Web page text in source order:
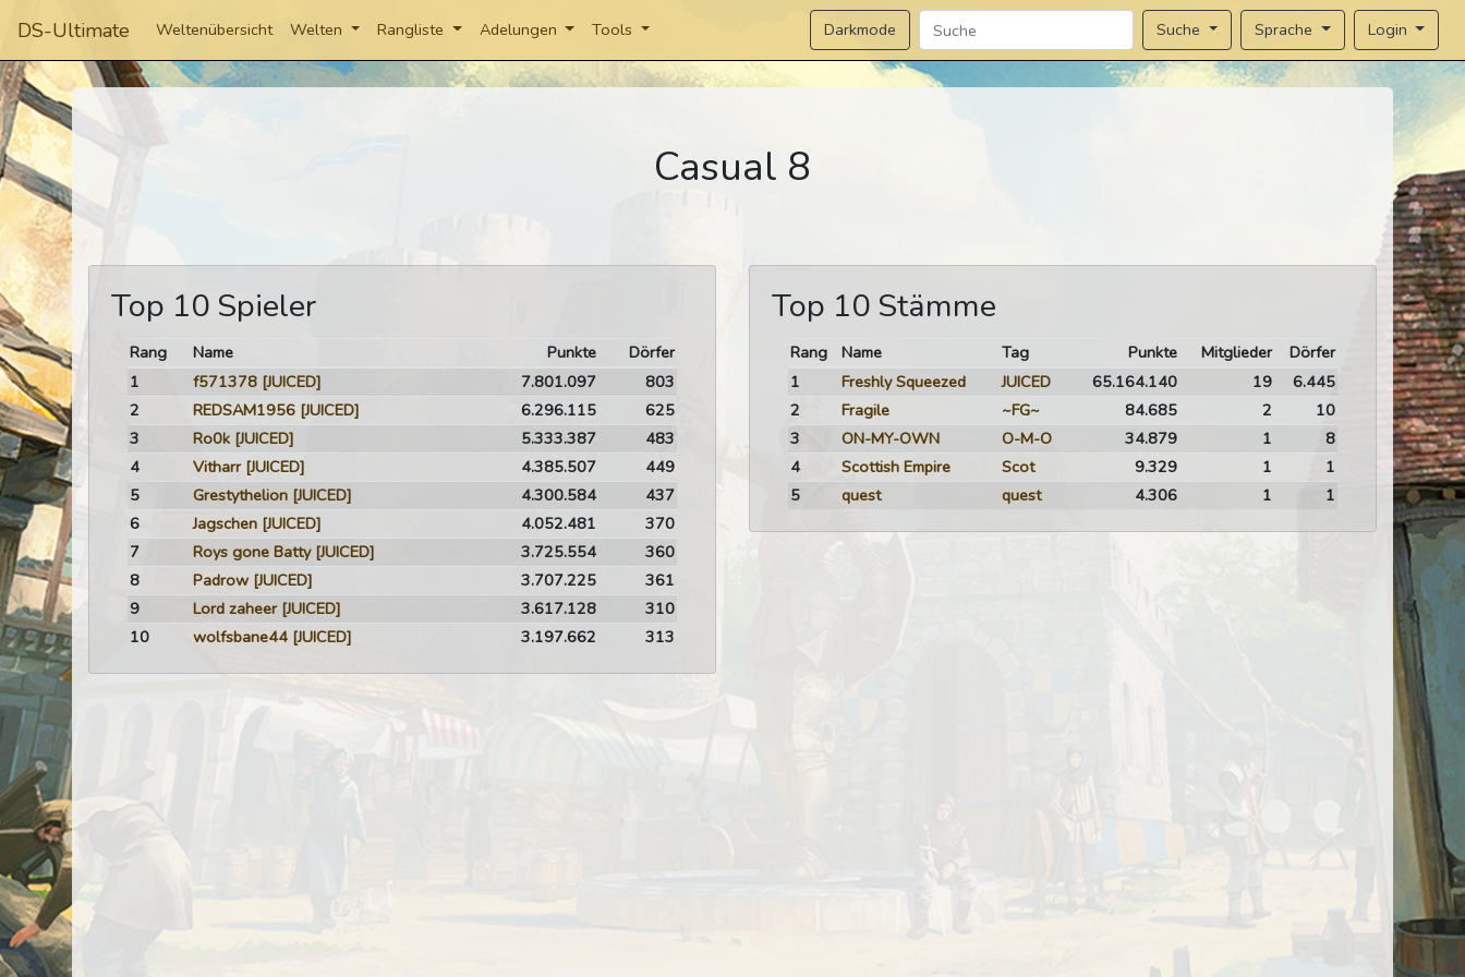
DS-Ultimate Weltenübersicht Welten Rangliste Adelungen Tools Darkmode Suche Sprache Login
Casual 8
Top 10 Spieler
Rang Name Punkte
Dörfer
1
f571378 [JUICED] 7.801.097
803
2
REDSAM1956 [JUICED] 6.296.115
625
3
Ro0k [JUICED] 5.333.387
483
4
Vitharr [JUICED] 4.385.507
449
5
Grestythelion [JUICED] 4.300.584
437
6
Jagschen [JUICED] 4.052.481
370
7
Roys gone Batty [JUICED] 3.725.554
360
8
Padrow [JUICED] 3.707.225
361
9
Lord zaheer [JUICED] 3.617.128
310
10
wolfsbane44 [JUICED] 3.197.662 313
Top 10 Stämme
Rang Name Tag Punkte Mitglieder
Dörfer
1
Freshly Squeezed JUICED 65.164.140 19
6.445
2
Fragile ~FG~ 84.685 2
10
3
ON-MY-OWN O-M-O 34.879 1
8
4
Scottish Empire Scot 9.329 1
1
5
quest quest 4.306 1 1